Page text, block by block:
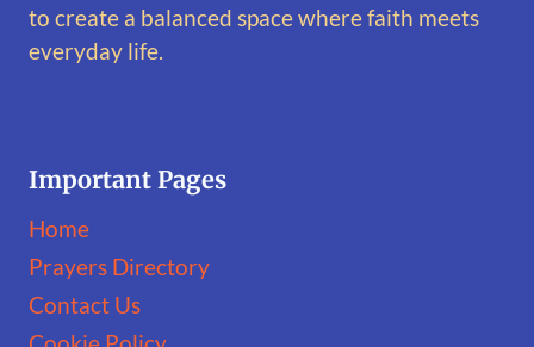
to create a balanced space where faith meets
everyday life.
Important Pages
Home
Prayers Directory
Contact Us